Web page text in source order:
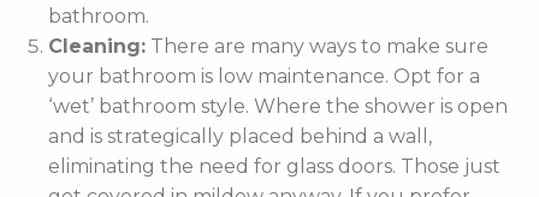
bathroom.
Cleaning: There are many ways to make sure
your bathroom is low maintenance. Opt for a
‘wet’ bathroom style. Where the shower is open
and is strategically placed behind a wall,
eliminating the need for glass doors. Those just